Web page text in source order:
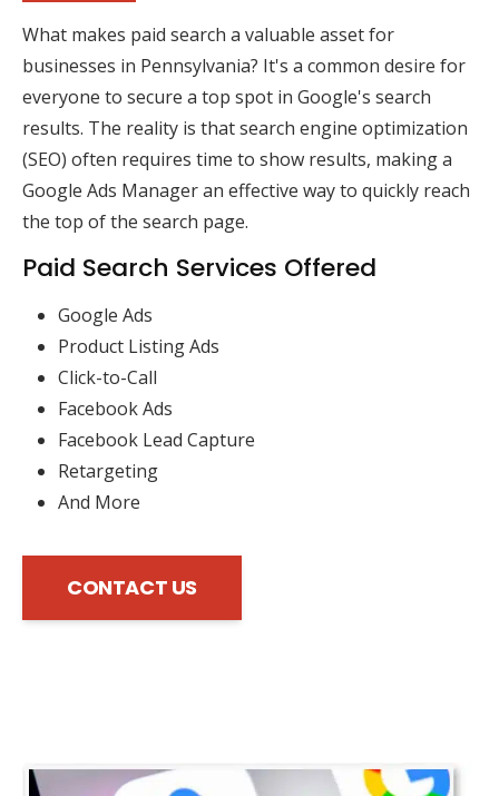
What makes paid search a valuable asset for
businesses in Pennsylvania? It's a common desire for
everyone to secure a top spot in Google's search
results. The reality is that search engine optimization
(SEO) often requires time to show results, making a
Google Ads Manager an effective way to quickly reach
the top of the search page.
Paid Search Services Offered
Google Ads
Product Listing Ads
Click-to-Call
Facebook Ads
Facebook Lead Capture
Retargeting
And More
CONTACT US